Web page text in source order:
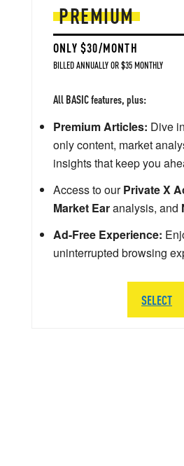
PREMIUM
ONLY $30/MONTH
BILLED ANNUALLY OR $35 MONTHLY
All BASIC features, plus:
Premium Articles: Dive
only content, market
insights that keep you
Access to ourPrivate X
Market Earanalysis, and
Ad-Free Experience:
uninterrupted browsing
SELECT